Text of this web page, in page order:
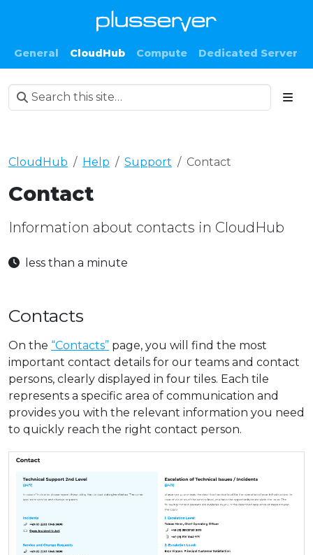
General CloudHub Compute Dedicated Server
CloudHub Help Support Contact
Contact
Information about contacts in CloudHub
less than a minute
Contacts
On the “Contacts” page, you will find the most
important contact details for our teams and contact
persons, clearly displayed in four tiles. Each tile
represents a specific area of communication and
provides you with the relevant information you need
to quickly reach the right contact person.